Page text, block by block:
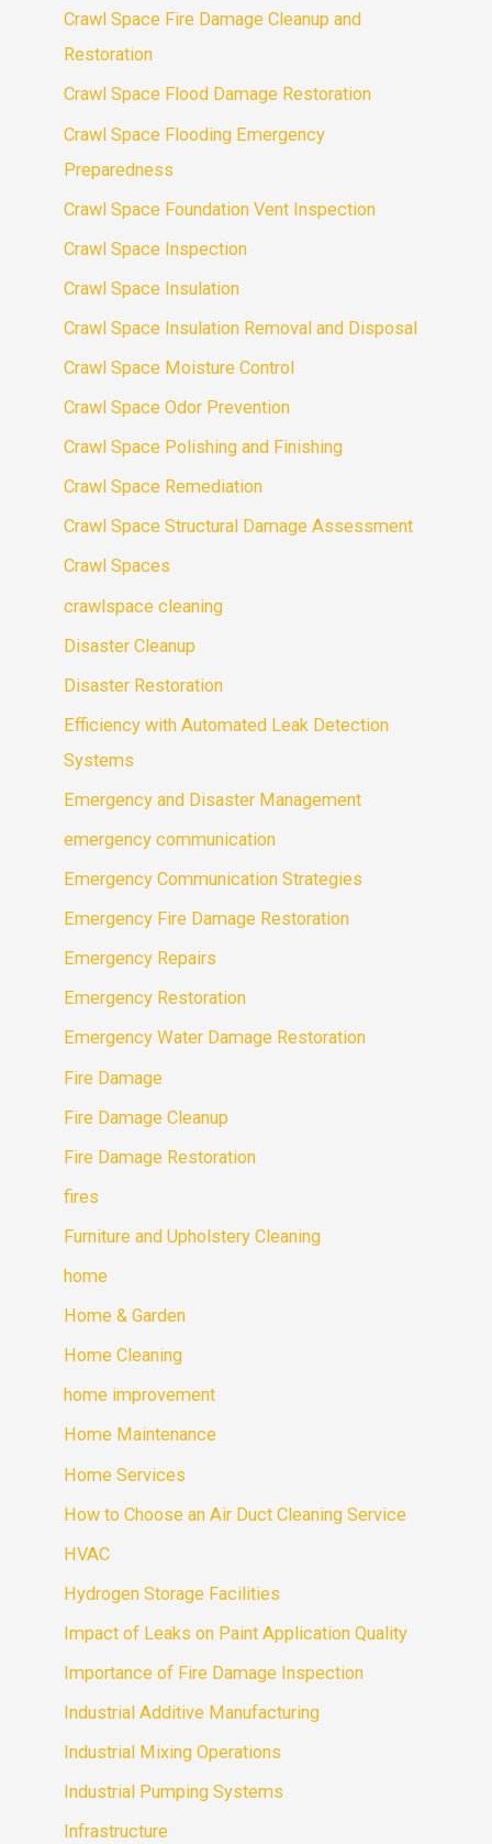
Crawl Space Fire Damage Cleanup and
Restoration
Crawl Space Flood Damage Restoration
Crawl Space Flooding Emergency
Preparedness
Crawl Space Foundation Vent Inspection
Crawl Space Inspection
Crawl Space Insulation
Crawl Space Insulation Removal and Disposal
Crawl Space Moisture Control
Crawl Space Odor Prevention
Crawl Space Polishing and Finishing
Crawl Space Remediation
Crawl Space Structural Damage Assessment
Crawl Spaces
crawlspace cleaning
Disaster Cleanup
Disaster Restoration
Efficiency with Automated Leak Detection
Systems
Emergency and Disaster Management
emergency communication
Emergency Communication Strategies
Emergency Fire Damage Restoration
Emergency Repairs
Emergency Restoration
Emergency Water Damage Restoration
Fire Damage
Fire Damage Cleanup
Fire Damage Restoration
fires
Furniture and Upholstery Cleaning
home
Home & Garden
Home Cleaning
home improvement
Home Maintenance
Home Services
How to Choose an Air Duct Cleaning Service
HVAC
Hydrogen Storage Facilities
Impact of Leaks on Paint Application Quality
Importance of Fire Damage Inspection
Industrial Additive Manufacturing
Industrial Mixing Operations
Industrial Pumping Systems
Infrastructure